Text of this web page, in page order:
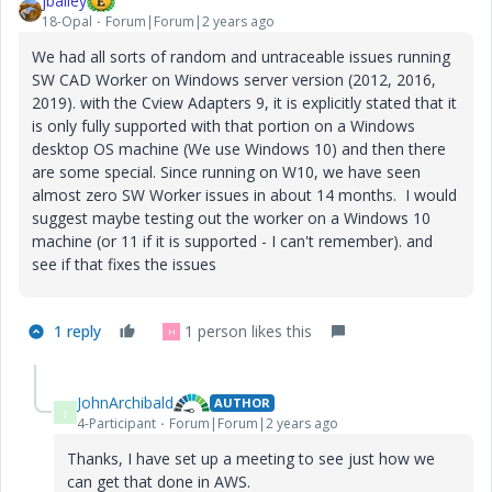
18-Opal Forum|Forum|2 years ago
We had all sorts of random and untraceable issues running
SW CAD Worker on Windows server version (2012, 2016,
2019). with the Cview Adapters 9, it is explicitly stated that it
is only fully supported with that portion on a Windows
desktop OS machine (We use Windows 10) and then there
are some special. Since running on W10, we have seen
almost zero SW Worker issues in about 14 months. I would
suggest maybe testing out the worker on a Windows 10
machine (or 11 if it is supported - I can't remember). and
see if that fixes the issues
1 reply H 1 person likes this
J JohnArchibald AUTHOR
4-Participant Forum|Forum|2 years ago
Thanks, I have set up a meeting to see just how we
can get that done in AWS.